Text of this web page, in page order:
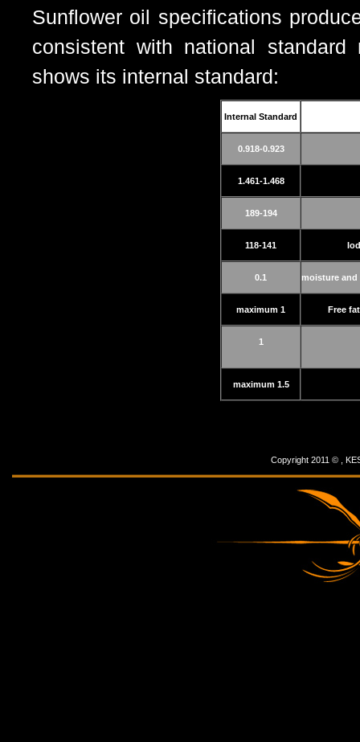
Sunflower oil specifications
consistent with national
shows its internal standard:
Internal Standard
0.918-0.923
1.461-1.468
189-194
118-141
0.1 moisture and
maximum 1 Free
1
maximum 1.5
Copyright 2011 © ,